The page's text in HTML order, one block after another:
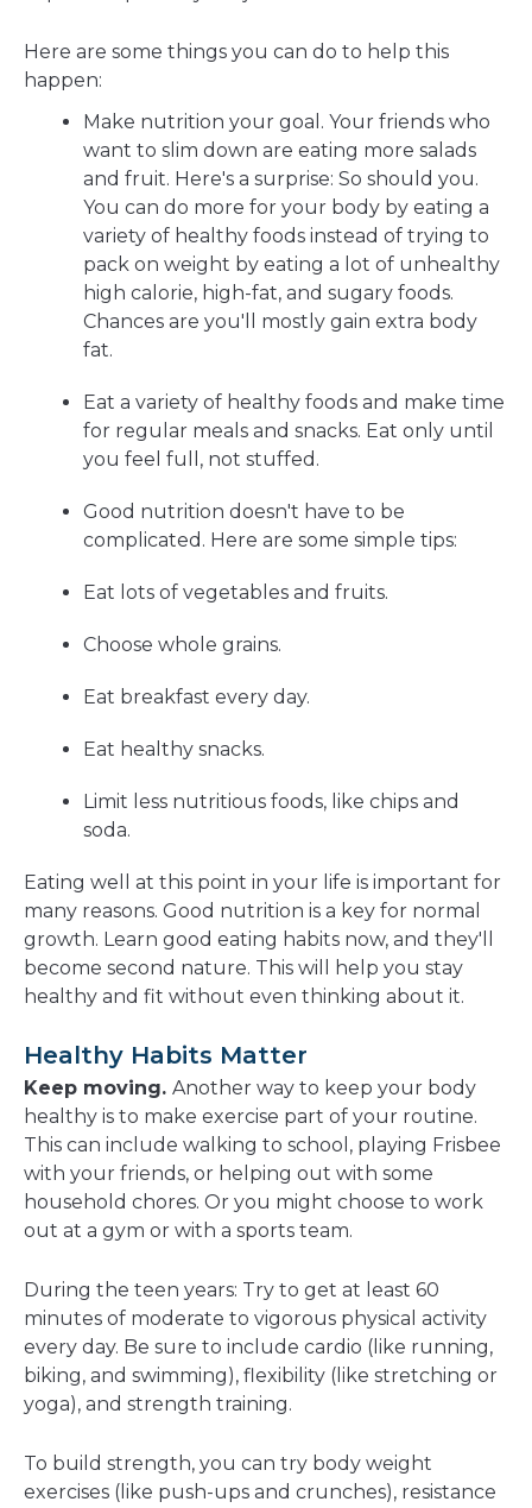
Here are some things you can do to help this
happen:
Make nutrition your goal. Your friends who
want to slim down are eating more salads
and fruit. Here's a surprise: So should you.
You can do more for your body by eating a
variety of healthy foods instead of trying to
pack on weight by eating a lot of unhealthy
high calorie, high-fat, and sugary foods.
Chances are you'll mostly gain extra body
fat.
Eat a variety of healthy foods and make time
for regular meals and snacks. Eat only until
you feel full, not stuffed.
Good nutrition doesn't have to be
complicated. Here are some simple tips:
Eat lots of vegetables and fruits.
Choose whole grains.
Eat breakfast every day.
Eat healthy snacks.
Limit less nutritious foods, like chips and
soda.
Eating well at this point in your life is important for
many reasons. Good nutrition is a key for normal
growth. Learn good eating habits now, and they'll
become second nature. This will help you stay
healthy and fit without even thinking about it.
Healthy Habits Matter
Keep moving. Another way to keep your body
healthy is to make exercise part of your routine.
This can include walking to school, playing Frisbee
with your friends, or helping out with some
household chores. Or you might choose to work
out at a gym or with a sports team.
During the teen years: Try to get at least 60
minutes of moderate to vigorous physical activity
every day. Be sure to include cardio (like running,
biking, and swimming), flexibility (like stretching or
yoga), and strength training.
To build strength, you can try body weight
exercises (like push-ups and crunches), resistance